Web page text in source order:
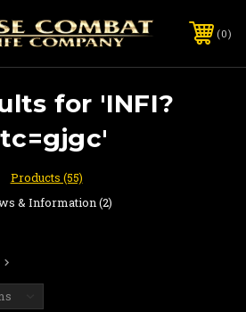
0
for 'INFI?
Products (55)
& Information (2)